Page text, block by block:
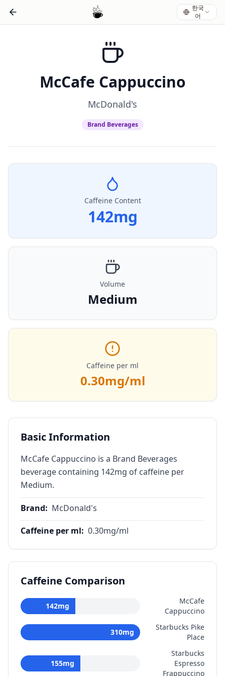
한국
어
McCafe Cappuccino
McDonald's
Brand Beverages
Caffeine Content
142mg
Volume
Medium
Caffeine per ml
0.30mg/ml
Basic Information
McCafe Cappuccino is a Brand Beverages
beverage containing 142mg of caffeine per
Medium.
Brand: McDonald's
Caffeine per ml: 0.30mg/ml
Caffeine Comparison
142mg
McCafe
Cappuccino
310mg
Starbucks Pike
Place
155mg
Starbucks
Espresso
Frappuccino